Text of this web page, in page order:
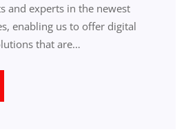
and experts in the newest
enabling us to offer digital
that are…